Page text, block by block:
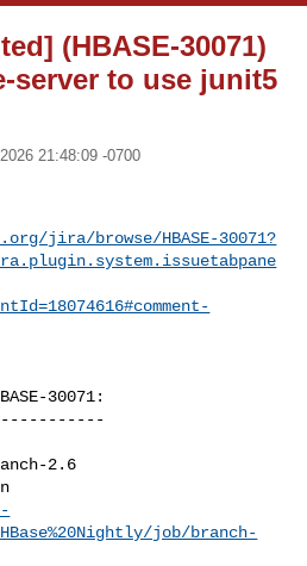
(HBASE-30071)
server to use junit5
21:48:09 -0700
jira/browse/HBASE-30071?
30071:
2.6
job/branch-